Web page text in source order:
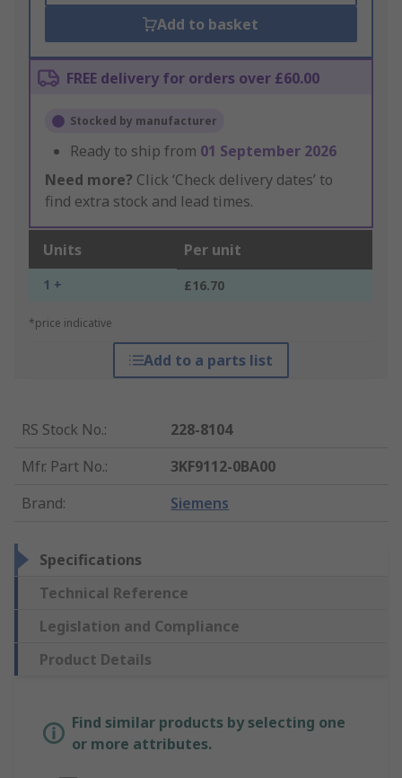
Add to basket
FREE delivery for orders over £60.00
Stocked by manufacturer
Ready to ship from 01 September 2026
Need more? Click ‘Check delivery dates’ to
find extra stock and lead times.
Units Per unit
1 + £16.70
*price indicative
Add to a parts list
RS Stock No.:
228-8104
Mfr. Part No.:
3KF9112-0BA00
Brand: Siemens
Specifications
Technical Reference
Legislation and Compliance
Product Details
Find similar products by selecting one
or more attributes.